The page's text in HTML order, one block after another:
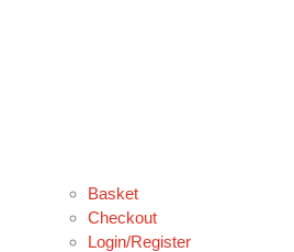
Basket
Checkout
Login/Register